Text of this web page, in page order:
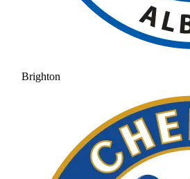
Brighton